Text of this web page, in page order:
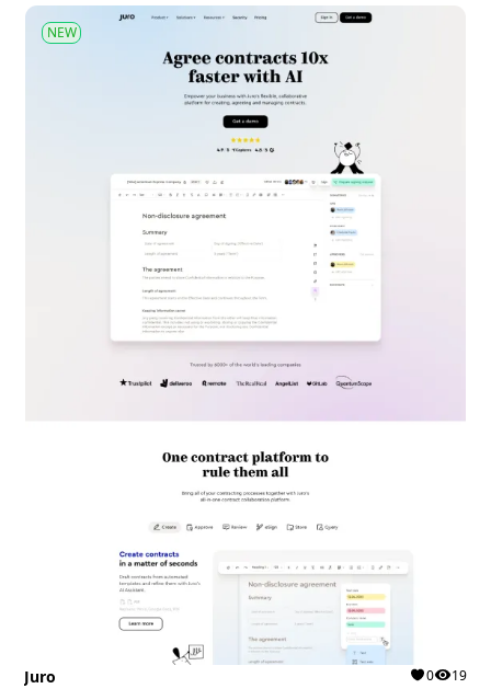
NEW
Juro 0 19